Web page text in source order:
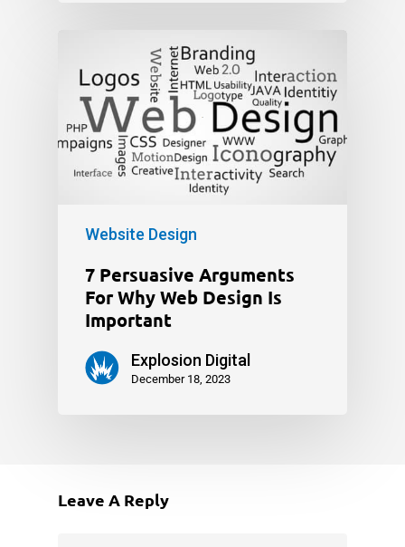
Website Design
7 Persuasive Arguments
For Why Web Design Is
Important
Explosion Digital
December 18, 2023
Leave A Reply